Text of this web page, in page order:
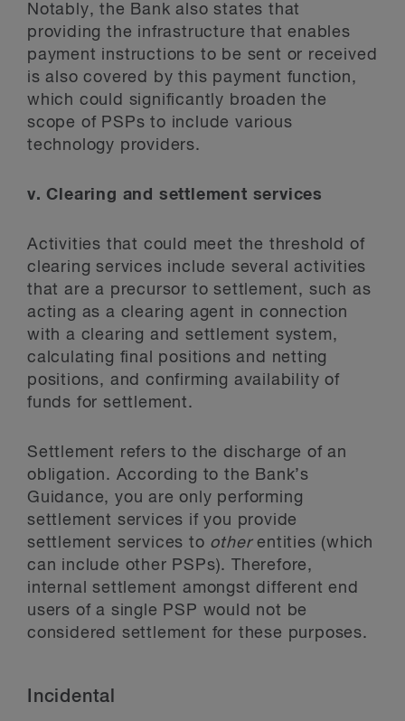
Notably, the Bank also states that
providing the infrastructure that enables
payment instructions to be sent or received
is also covered by this payment function,
which could significantly broaden the
scope of PSPs to include various
technology providers.
v. Clearing and settlement services
Activities that could meet the threshold of
clearing services include several activities
that are a precursor to settlement, such as
acting as a clearing agent in connection
with a clearing and settlement system,
calculating final positions and netting
positions, and confirming availability of
funds for settlement.
Settlement refers to the discharge of an
obligation. According to the Bank’s
Guidance, you are only performing
settlement services if you provide
settlement services to otherentities (which
can include other PSPs). Therefore,
internal settlement amongst different end
users of a single PSP would not be
considered settlement for these purposes.
Incidental